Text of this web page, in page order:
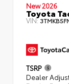
New 2026
Toyota
VIN:
TSRP
Dealer